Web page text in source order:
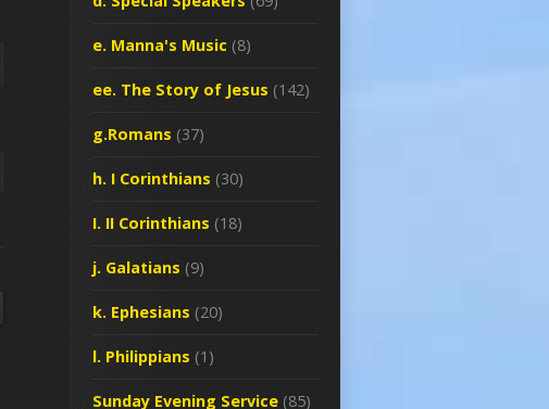
e. Manna's Music (8)
ee. The Story of Jesus (142)
g.Romans (37)
h. I Corinthians (30)
I. II Corinthians (18)
j. Galatians (9)
k. Ephesians (20)
l. Philippians (1)
Sunday Evening Service (85)